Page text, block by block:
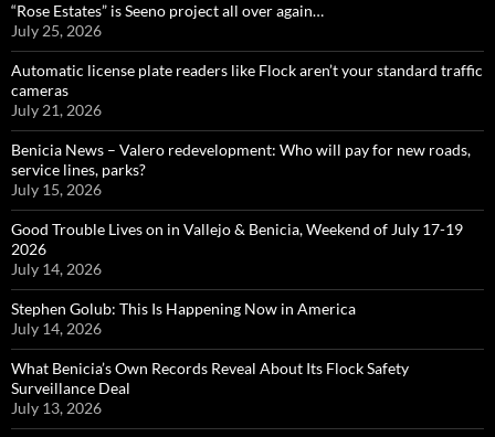
“Rose Estates” is Seeno project all over again…
July 25, 2026
Automatic license plate readers like Flock aren’t your standard traffic
cameras
July 21, 2026
Benicia News – Valero redevelopment: Who will pay for new roads,
service lines, parks?
July 15, 2026
Good Trouble Lives on in Vallejo & Benicia, Weekend of July 17-19
2026
July 14, 2026
Stephen Golub: This Is Happening Now in America
July 14, 2026
What Benicia’s Own Records Reveal About Its Flock Safety
Surveillance Deal
July 13, 2026